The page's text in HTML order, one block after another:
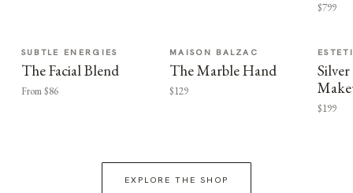
$799
SUBTLE ENERGIES
The Facial Blend
From $86
MAISON BALZAC
The Marble Hand
$129
$199
EXPLORE THE SHOP